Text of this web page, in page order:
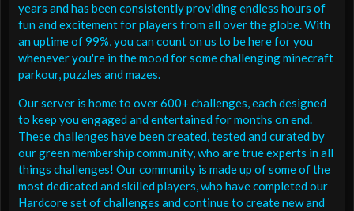
years and has been consistently providing endless hours of
fun and excitement for players from all over the globe. With
an uptime of 99%, you can count on us to be here for you
whenever you're in the mood for some challenging minecraft
parkour, puzzles and mazes.
Our server is home to over 600+ challenges, each designed
to keep you engaged and entertained for months on end.
These challenges have been created, tested and curated by
our green membership community, who are true experts in all
things challenges! Our community is made up of some of the
most dedicated and skilled players, who have completed our
Hardcore set of challenges and continue to create new and